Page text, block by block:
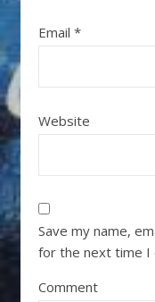
Email *
Website
Save my name,
for the next time I
Comment